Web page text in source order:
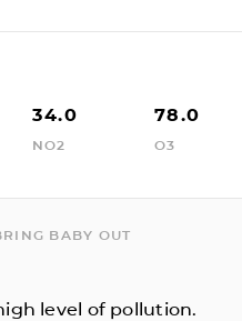
34.0
NO2
78.0
O3
BABY OUT
level of pollution.